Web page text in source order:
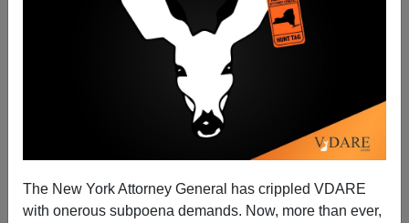
The New York Attorney General has crippled VDARE
with onerous subpoena demands. Now, more than ever,
Destroying What's Left Of Hispanic Family Values